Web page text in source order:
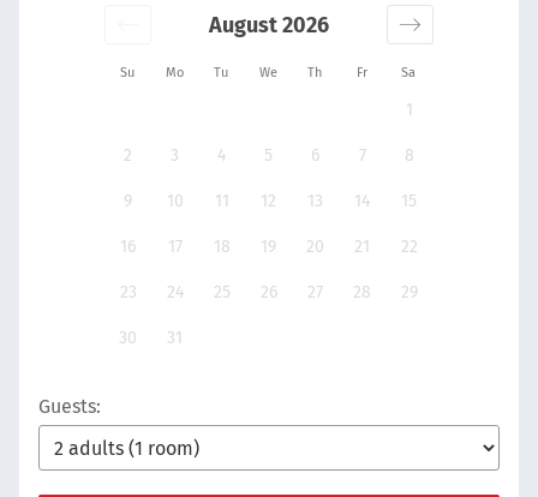
Su Mo Tu We Th Fr Sa
August 2026
1
2 3 4 5 6 7 8
9 10 11 12 13 14 15
16 17 18 19 20 21 22
23 24 25 26 27 28 29
30 31
Guests: